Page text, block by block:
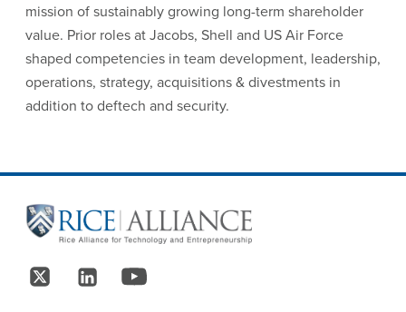
mission of sustainably growing long-term shareholder
value. Prior roles at Jacobs, Shell and US Air Force
shaped competencies in team development, leadership,
operations, strategy, acquisitions & divestments in
addition to deftech and security.
Site Footer
Follow Us